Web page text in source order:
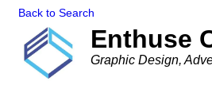
Back to Search
Enthuse
Categories
Graphic Design